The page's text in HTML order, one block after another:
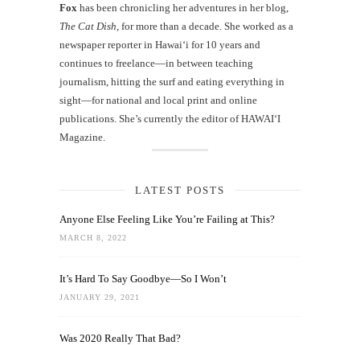
Fox has been chronicling her adventures in her blog,
The Cat Dish , for more than a decade. She worked as a
newspaper reporter in Hawai‘i for 10 years and
continues to freelance—in between teaching
journalism, hitting the surf and eating everything in
sight—for national and local print and online
publications. She’s currently the editor of HAWAIʻI
Magazine.
LATEST POSTS
Anyone Else Feeling Like You’re Failing at This?
MARCH 8, 2022
It’s Hard To Say Goodbye—So I Won’t
JANUARY 29, 2021
Was 2020 Really That Bad?